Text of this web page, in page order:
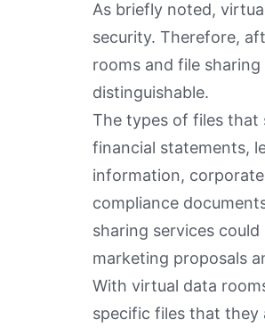
As briefly noted,
security. Therefore,
rooms and file
distinguishable.
The types of files that
financial statements,
information,
compliance
sharing services
marketing proposals
With virtual data
specific files that they